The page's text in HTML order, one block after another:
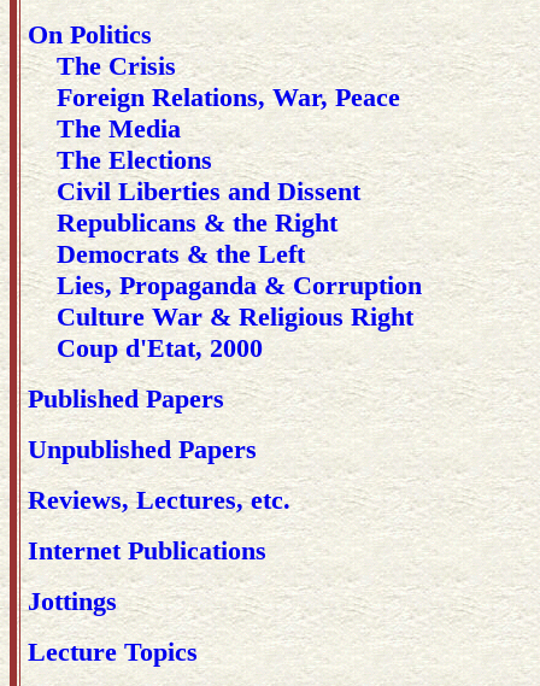
On Politics
The Crisis
Foreign Relations, War, Peace
The Media
The Elections
Civil Liberties and Dissent
Republicans & the Right
Democrats & the Left
Lies, Propaganda & Corruption
Culture War & Religious Right
Coup d'Etat, 2000
Published Papers
Unpublished Papers
Reviews, Lectures, etc.
Internet Publications
Jottings
Lecture Topics